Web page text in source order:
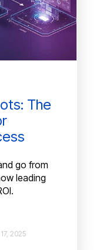
The
go from
leading
2025